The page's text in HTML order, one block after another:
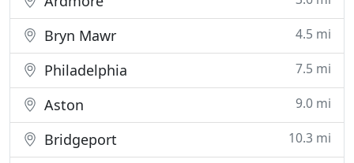
Bryn Mawr 4.5 mi
Philadelphia 7.5 mi
Aston 9.0 mi
Bridgeport 10.3 mi